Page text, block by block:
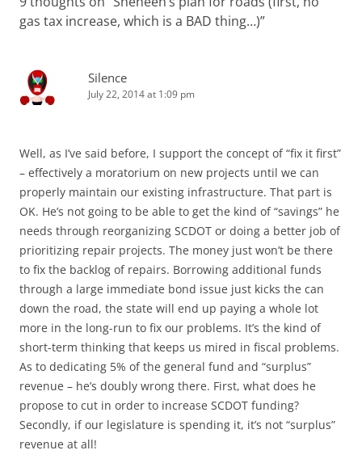
gas tax increase, which is a BAD thing…)”
Silence
July 22, 2014 at 1:09 pm
Well, as I’ve said before, I support the concept of “fix it first”
– effectively a moratorium on new projects until we can
properly maintain our existing infrastructure. That part is
OK. He’s not going to be able to get the kind of “savings” he
needs through reorganizing SCDOT or doing a better job of
prioritizing repair projects. The money just won’t be there
to fix the backlog of repairs. Borrowing additional funds
through a large immediate bond issue just kicks the can
down the road, the state will end up paying a whole lot
more in the long-run to fix our problems. It’s the kind of
short-term thinking that keeps us mired in fiscal problems.
As to dedicating 5% of the general fund and “surplus”
revenue – he’s doubly wrong there. First, what does he
propose to cut in order to increase SCDOT funding?
Secondly, if our legislature is spending it, it’s not “surplus”
revenue at all!